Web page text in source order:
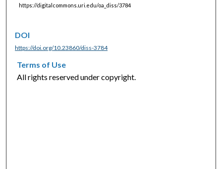
https://digitalcommons.uri.edu/oa_diss/3784
DOI
https://doi.org/10.23860/diss-3784
Terms of Use
All rights reserved under copyright.